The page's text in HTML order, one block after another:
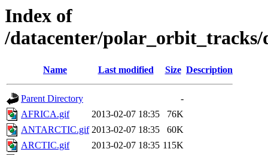
Index of
/datacenter/polar_orbit_tracks/
Name Last modified Size Description
Parent Directory
-
AFRICA.gif
2013-02-07 18:35
76K
ANTARCTIC.gif 2013-02-07 18:35
60K
ARCTIC.gif
2013-02-07 18:35 115K